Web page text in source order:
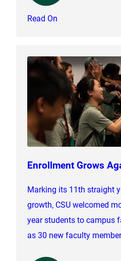
Read On
Enrollment Grows
Marking its 11th straight
growth, CSU welcomed
year students to campus
as 30 new faculty